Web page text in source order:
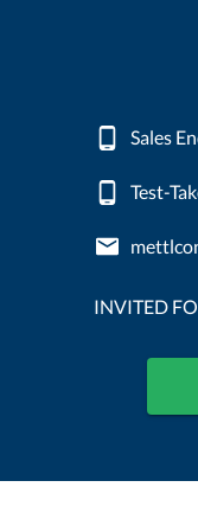
Sales
Test-
INVITED